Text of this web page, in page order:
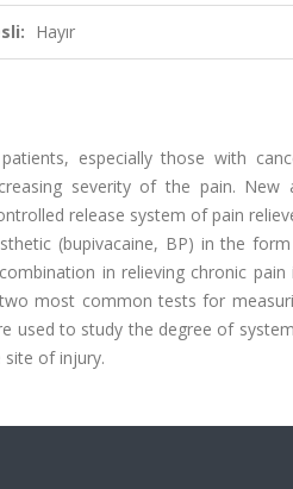
Hayır
especially those with
severity of the pain. New
release system of pain
(bupivacaine, BP) in the
in relieving chronic
most common tests for
used to study the degree of
of injury.